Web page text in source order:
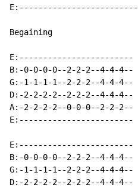
Begaining
E:------------------------
B:-0-0-0-0--2-2-2--4-4-4--
G:-1-1-1-1--2-2-2--4-4-4--
D:-2-2-2-2--2-2-2--4-4-4--
A:-2-2-2-2--0-0-0--2-2-2--
E:------------------------
E:------------------------
B:-0-0-0-0--2-2-2--4-4-4--
G:-1-1-1-1--2-2-2--4-4-4--
D:-2-2-2-2--2-2-2--4-4-4--